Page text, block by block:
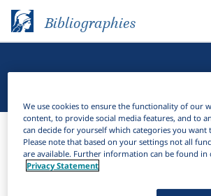
Bibliographies
Bibliographies Linguistic Bibliography
Filter
We use cookies to ensure the functionality of our
content, to provide social media features, and to
can decide for yourself which categories you want
Please note that based on your settings not all
are available. Further information can be found in
Privacy Statement